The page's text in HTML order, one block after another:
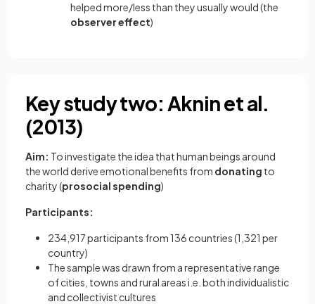
helped more/less than they usually would (the
observer effect)
Key study two: Aknin et al.
(2013)
Aim: To investigate the idea that human beings around
the world derive emotional benefits from donating to
charity (prosocial spending)
Participants:
234,917 participants from 136 countries (1,321 per
country)
The sample was drawn from a representative range
of cities, towns and rural areas i.e. both individualistic
and collectivist cultures